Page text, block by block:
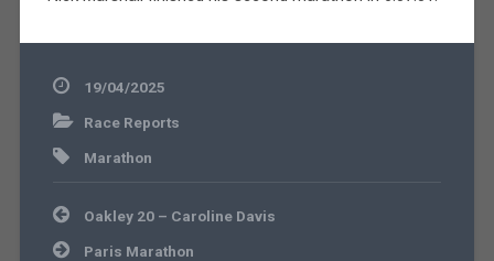
19/04/2025
Race Reports
Marathon
Post
navigation
Oakley 20 – Caroline Davis
Paris Marathon